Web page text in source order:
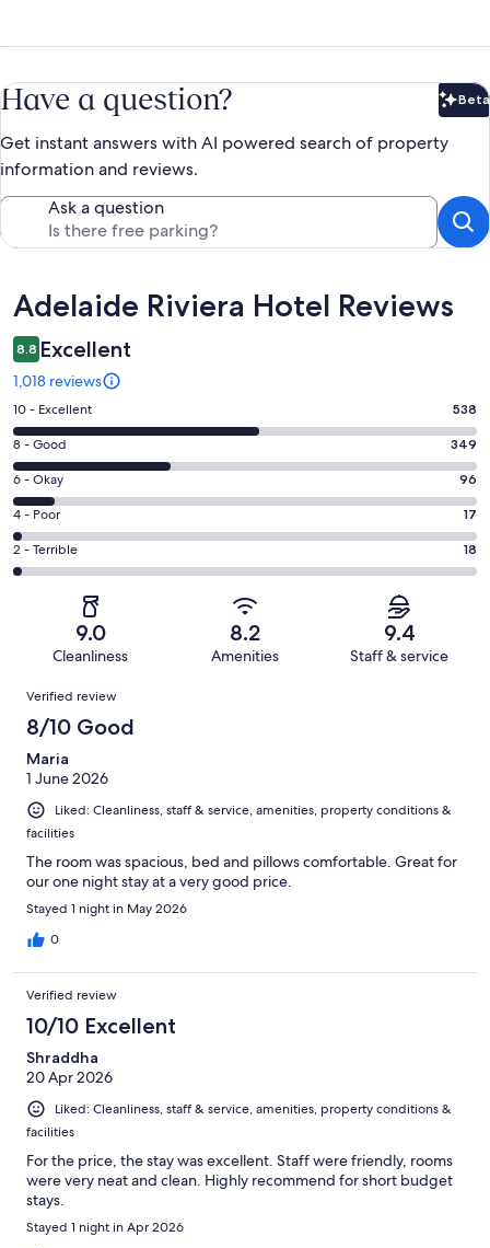
Have a question? Beta
Get instant answers with AI powered search of property
information and reviews.
Ask a question
Reviews
Adelaide Riviera Hotel Reviews
8.8 Excellent
1,018 reviews
Rating
10
-
Excellent.
538
out
of
1018
10 - Excellent 538
Rating
8
-
Good.
349
out
8 - Good 349
Rating
6
-
Okay.
96
reviews
6 - Okay 96
Rating
4
-
reviews
4 - Poor 17
Rating
2
of
reviews
2 - Terrible 18
9.0
Cleanliness
8.2
Amenities
9.4
Staff & service
Reviews
Verified review
8/10 Good
Maria
1 June 2026
Liked: Cleanliness, staff & service, amenities, property conditions &
facilities
The room was spacious, bed and pillows comfortable. Great for
our one night stay at a very good price.
Stayed 1 night in May 2026
0
Verified review
10/10 Excellent
Shraddha
20 Apr 2026
Liked: Cleanliness, staff & service, amenities, property conditions &
facilities
For the price, the stay was excellent. Staff were friendly, rooms
were very neat and clean. Highly recommend for short budget
stays.
Stayed 1 night in Apr 2026